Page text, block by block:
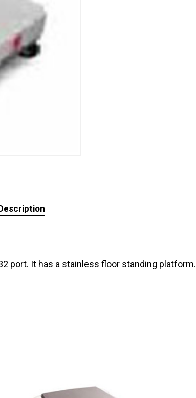
port. It has a stainless floor standing platform.